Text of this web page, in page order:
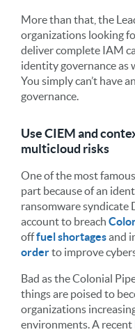
More than that, the
organizations looking
deliver complete IAM
identity governance as
You simply can’t have
governance.
Use CIEM and
multicloud risks
One of the most
part because of an
ransomware syndicate
account to breach
offfuel shortagesand
orderto improve
Bad as the Colonial
things are poised to
organizations
environments. A recent